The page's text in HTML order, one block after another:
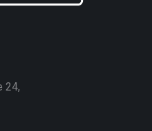
24,